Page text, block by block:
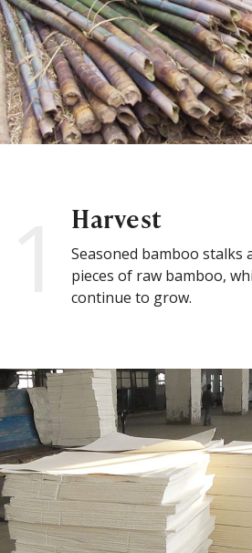
Harvest
Seasoned bamboo stalks
pieces of raw bamboo,
continue to grow.